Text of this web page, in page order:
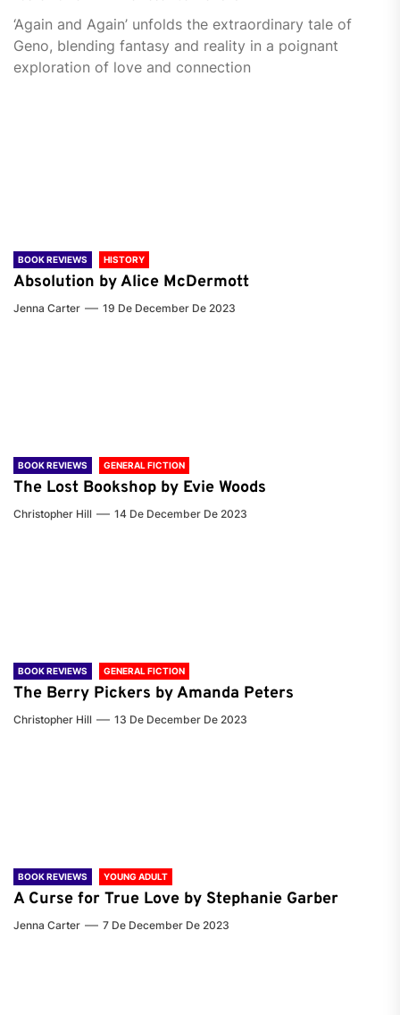
‘Again and Again’ unfolds the extraordinary tale of
Geno, blending fantasy and reality in a poignant
exploration of love and connection
BOOK REVIEWS HISTORY
Absolution by Alice McDermott
Jenna Carter 19 De December De 2023
BOOK REVIEWS GENERAL FICTION
The Lost Bookshop by Evie Woods
Christopher Hill 14 De December De 2023
BOOK REVIEWS GENERAL FICTION
The Berry Pickers by Amanda Peters
Christopher Hill 13 De December De 2023
BOOK REVIEWS YOUNG ADULT
A Curse for True Love by Stephanie Garber
Jenna Carter 7 De December De 2023